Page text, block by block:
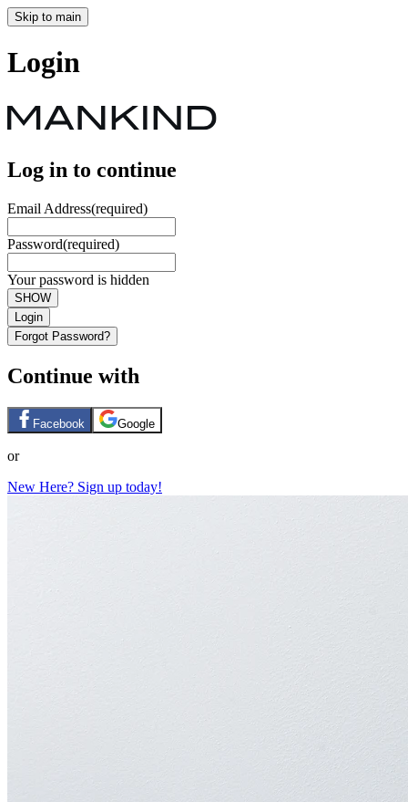
Skip to main
Login
Log in to continue
Email Address(required)
Password(required)
Your password is hidden
SHOW
Login
Forgot Password?
Continue with
Facebook Google
or
New Here? Sign up today!